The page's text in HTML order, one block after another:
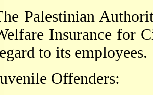
Palestinian
Insurance for
to its employees.
Offenders: